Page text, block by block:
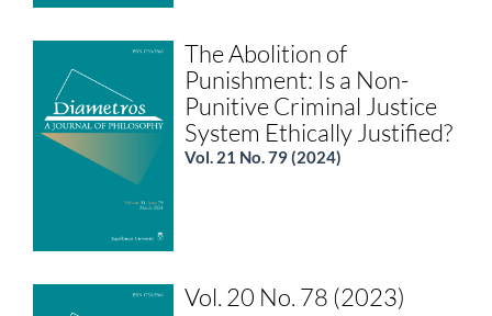
The Abolition of
Punishment: Is a Non-
Punitive Criminal Justice
System Ethically Justified?
Vol. 21 No. 79 (2024)
Vol. 20 No. 78 (2023)